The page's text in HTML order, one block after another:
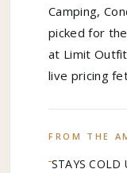
Camping,
picked for
at Limit
live pricing
FROM THE
STAYS